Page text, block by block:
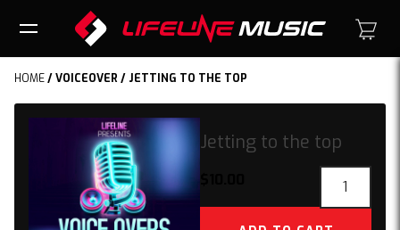
HOME/VOICEOVER / JETTING TO THE TOP
Jetting to the top